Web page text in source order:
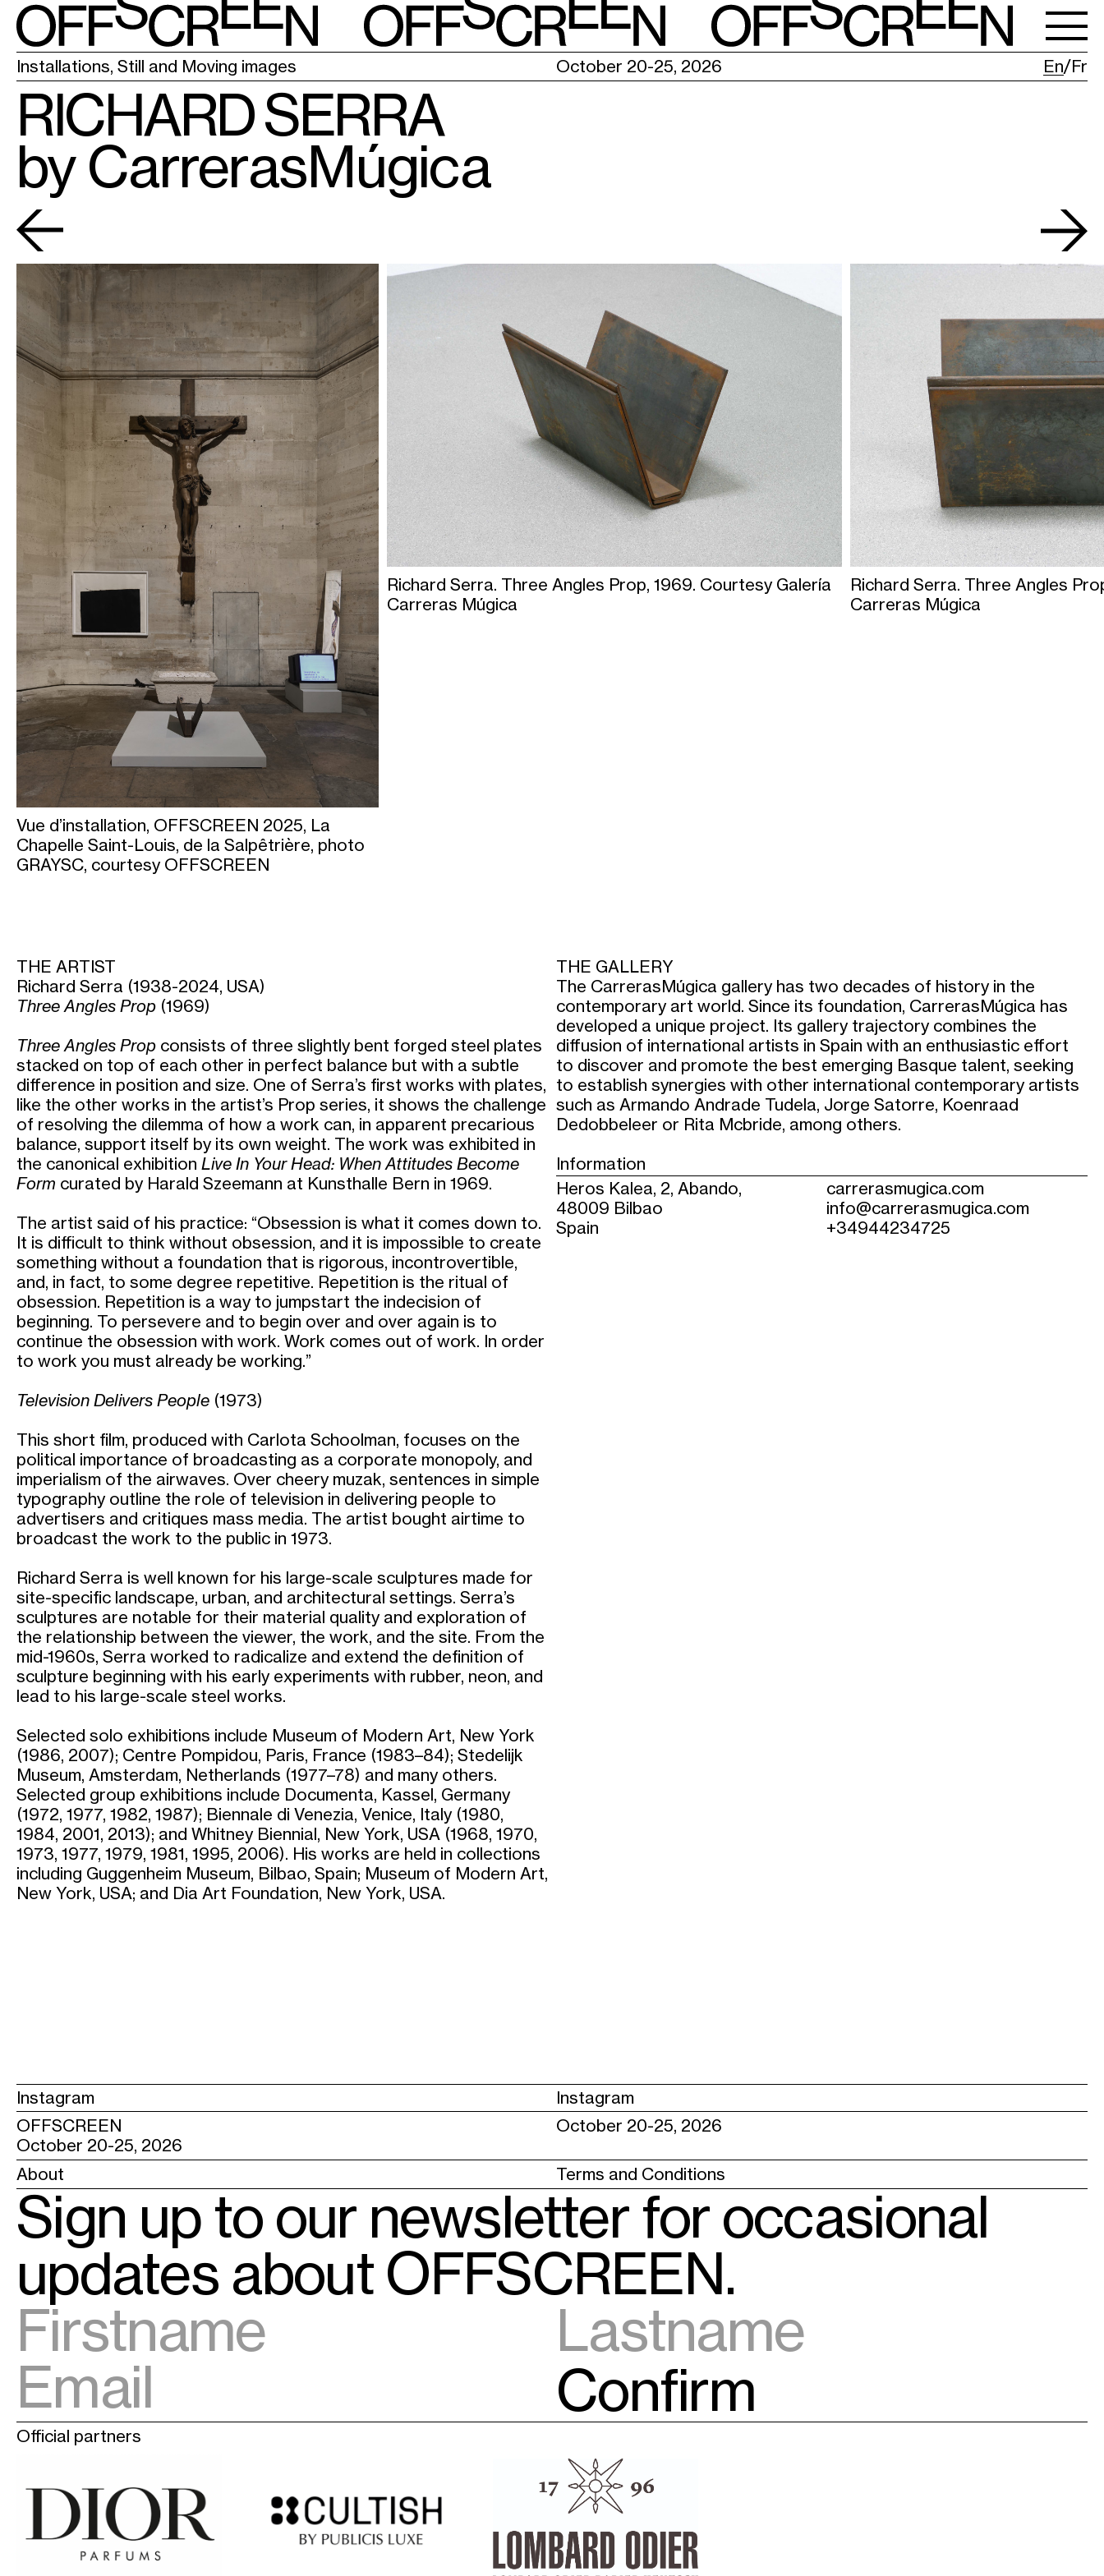
Installations, Still and Moving images October 20-25, 2026 En Fr
LA CHAPELLE
RICHARD SERRA
by CarrerasMúgica
Vue d’installation, OFFSCREEN 2025, La
Chapelle Saint-Louis, de la Salpêtrière, photo
GRAYSC, courtesy OFFSCREEN
Richard Serra. Three Angles Prop, 1969. Courtesy Galería
Carreras Múgica
Richard Serra. Three Angles
Carreras Múgica
THE ARTIST
Richard Serra (1938-2024, USA)
Three Angles Prop (1969)
Three Angles Prop consists of three slightly bent forged steel plates
stacked on top of each other in perfect balance but with a subtle
difference in position and size. One of Serra’s first works with plates,
like the other works in the artist’s Prop series, it shows the challenge
of resolving the dilemma of how a work can, in apparent precarious
balance, support itself by its own weight. The work was exhibited in
the canonical exhibition Live In Your Head: When Attitudes Become
Form curated by Harald Szeemann at Kunsthalle Bern in 1969.
The artist said of his practice: “Obsession is what it comes down to.
It is difficult to think without obsession, and it is impossible to create
something without a foundation that is rigorous, incontrovertible,
and, in fact, to some degree repetitive. Repetition is the ritual of
obsession. Repetition is a way to jumpstart the indecision of
beginning. To persevere and to begin over and over again is to
continue the obsession with work. Work comes out of work. In order
to work you must already be working.”
Television Delivers People (1973)
This short film, produced with Carlota Schoolman, focuses on the
political importance of broadcasting as a corporate monopoly, and
imperialism of the airwaves. Over cheery muzak, sentences in simple
typography outline the role of television in delivering people to
advertisers and critiques mass media. The artist bought airtime to
broadcast the work to the public in 1973.
Richard Serra is well known for his large-scale sculptures made for
site-specific landscape, urban, and architectural settings. Serra’s
sculptures are notable for their material quality and exploration of
the relationship between the viewer, the work, and the site. From the
mid-1960s, Serra worked to radicalize and extend the definition of
sculpture beginning with his early experiments with rubber, neon, and
lead to his large-scale steel works.
Selected solo exhibitions include Museum of Modern Art, New York
(1986, 2007); Centre Pompidou, Paris, France (1983–84); Stedelijk
Museum, Amsterdam, Netherlands (1977–78) and many others.
Selected group exhibitions include Documenta, Kassel, Germany
(1972, 1977, 1982, 1987); Biennale di Venezia, Venice, Italy (1980,
1984, 2001, 2013); and Whitney Biennial, New York, USA (1968, 1970,
1973, 1977, 1979, 1981, 1995, 2006). His works are held in collections
including Guggenheim Museum, Bilbao, Spain; Museum of Modern Art,
New York, USA; and Dia Art Foundation, New York, USA.
THE GALLERY
The CarrerasMúgica gallery has two decades of history in the
contemporary art world. Since its foundation, CarrerasMúgica has
developed a unique project. Its gallery trajectory combines the
diffusion of international artists in Spain with an enthusiastic effort
to discover and promote the best emerging Basque talent, seeking
to establish synergies with other international contemporary artists
such as Armando Andrade Tudela, Jorge Satorre, Koenraad
Dedobbeleer or Rita Mcbride, among others.
Information
Heros Kalea, 2, Abando,
48009 Bilbao
Spain
carrerasmugica.com
info@carrerasmugica.com
+34944234725
Instagram Instagram
OFFSCREEN
October 20-25, 2026
October 20-25, 2026
About Terms and Conditions
Sign up to our newsletter for occasional
updates about OFFSCREEN.
Official partners